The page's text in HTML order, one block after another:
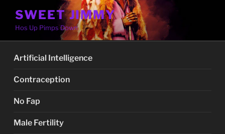
content
SWEET JIMMY
Hos Up Pimps Down
Artificial Intelligence
Contraception
No Fap
Male Fertility